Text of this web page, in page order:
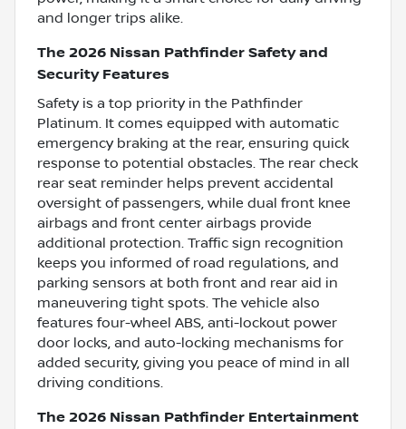
and longer trips alike.
The 2026 Nissan Pathfinder Safety and
Security Features
Safety is a top priority in the Pathfinder
Platinum. It comes equipped with automatic
emergency braking at the rear, ensuring quick
response to potential obstacles. The rear check
rear seat reminder helps prevent accidental
oversight of passengers, while dual front knee
airbags and front center airbags provide
additional protection. Traffic sign recognition
keeps you informed of road regulations, and
parking sensors at both front and rear aid in
maneuvering tight spots. The vehicle also
features four-wheel ABS, anti-lockout power
door locks, and auto-locking mechanisms for
added security, giving you peace of mind in all
driving conditions.
The 2026 Nissan Pathfinder Entertainment